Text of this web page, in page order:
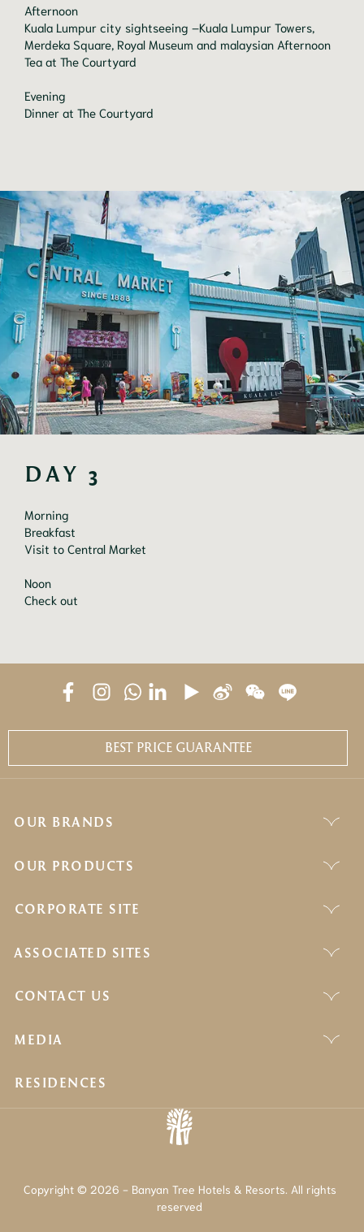
Afternoon
Kuala Lumpur city sightseeing –Kuala Lumpur Towers,
Merdeka Square, Royal Museum and malaysian Afternoon
Tea at The Courtyard
Evening
Dinner at The Courtyard
DAY 3
Morning
Breakfast
Visit to Central Market
Noon
Check out
BEST PRICE GUARANTEE
OUR BRANDS
OUR PRODUCTS
CORPORATE SITE
ASSOCIATED SITES
CONTACT US
MEDIA
RESIDENCES
Copyright © 2026 - Banyan Tree Hotels & Resorts. All rights
reserved